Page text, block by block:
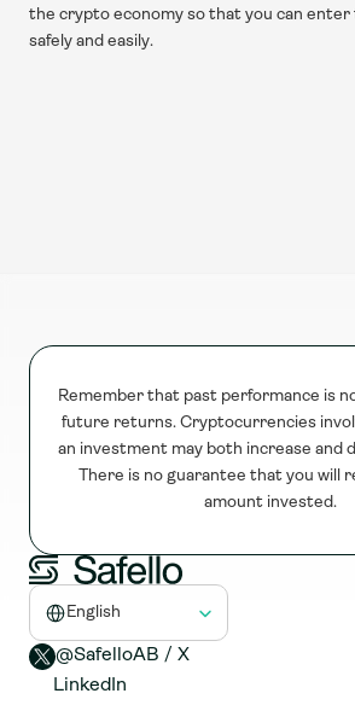
the crypto economy so that you can
safely and easily.
Remember that past performance is
future returns. Cryptocurrencies
an investment may both increase and
There is no guarantee that you will
amount invested.
Select Language
English
@SafelloAB / X
LinkedIn